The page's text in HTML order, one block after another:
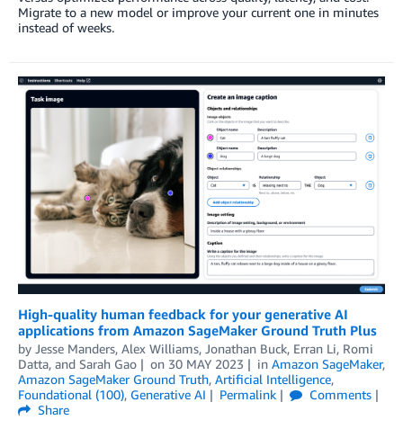
Migrate to a new model or improve your current one in minutes
instead of weeks.
High-quality human feedback for your generative AI
applications from Amazon SageMaker Ground Truth Plus
by Jesse Manders, Alex Williams, Jonathan Buck, Erran Li, Romi
Datta, and Sarah Gao on 30 MAY 2023 in Amazon SageMaker,
Amazon SageMaker Ground Truth, Artificial Intelligence,
Foundational (100), Generative AI Permalink
Comments
Share